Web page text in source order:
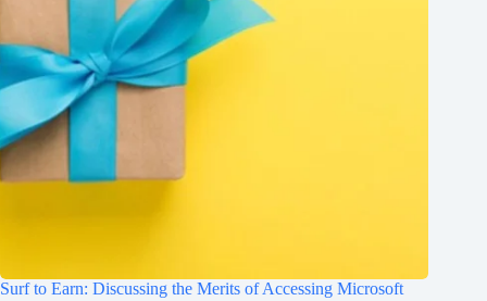
Surf to Earn: Discussing the Merits of Accessing Microsoft